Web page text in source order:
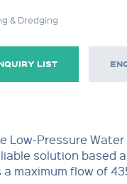
& Dredging
LIST
Low-Pressure
solution based
a maximum flow of